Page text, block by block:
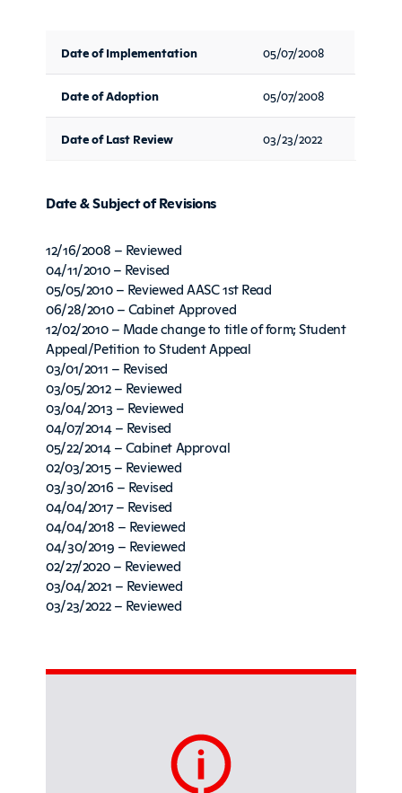
Date of Implementation 05/07/2008
Date of Adoption 05/07/2008
Date of Last Review 03/23/2022
Date & Subject of Revisions
12/16/2008 – Reviewed
04/11/2010 – Revised
05/05/2010 – Reviewed AASC 1st Read
06/28/2010 – Cabinet Approved
12/02/2010 – Made change to title of form; Student
Appeal/Petition to Student Appeal
03/01/2011 – Revised
03/05/2012 – Reviewed
03/04/2013 – Reviewed
04/07/2014 – Revised
05/22/2014 – Cabinet Approval
02/03/2015 – Reviewed
03/30/2016 – Revised
04/04/2017 – Revised
04/04/2018 – Reviewed
04/30/2019 – Reviewed
02/27/2020 – Reviewed
03/04/2021 – Reviewed
03/23/2022 – Reviewed
Sidebar